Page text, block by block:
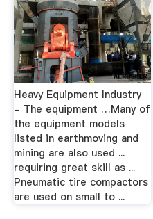
Heavy Equipment Industry
- The equipment …Many of
the equipment models
listed in earthmoving and
mining are also used ...
requiring great skill as ...
Pneumatic tire compactors
are used on small to ...